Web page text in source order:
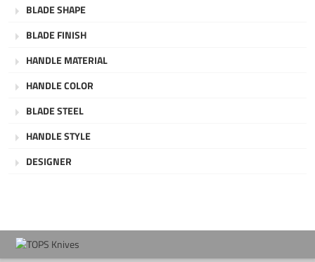
BLADE SHAPE
BLADE FINISH
HANDLE MATERIAL
HANDLE COLOR
BLADE STEEL
HANDLE STYLE
DESIGNER